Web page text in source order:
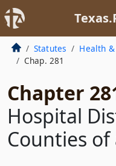
Statutes Health &
Chap. 281
Chapter
Hospital
Counties of